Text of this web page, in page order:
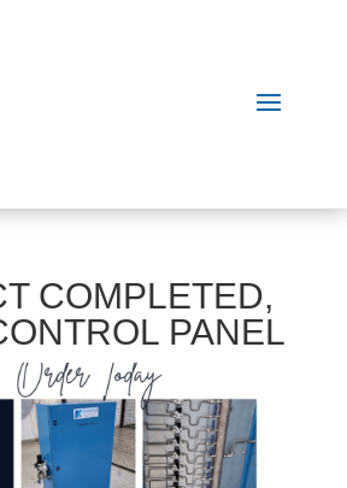
COMPLETED,
PANEL